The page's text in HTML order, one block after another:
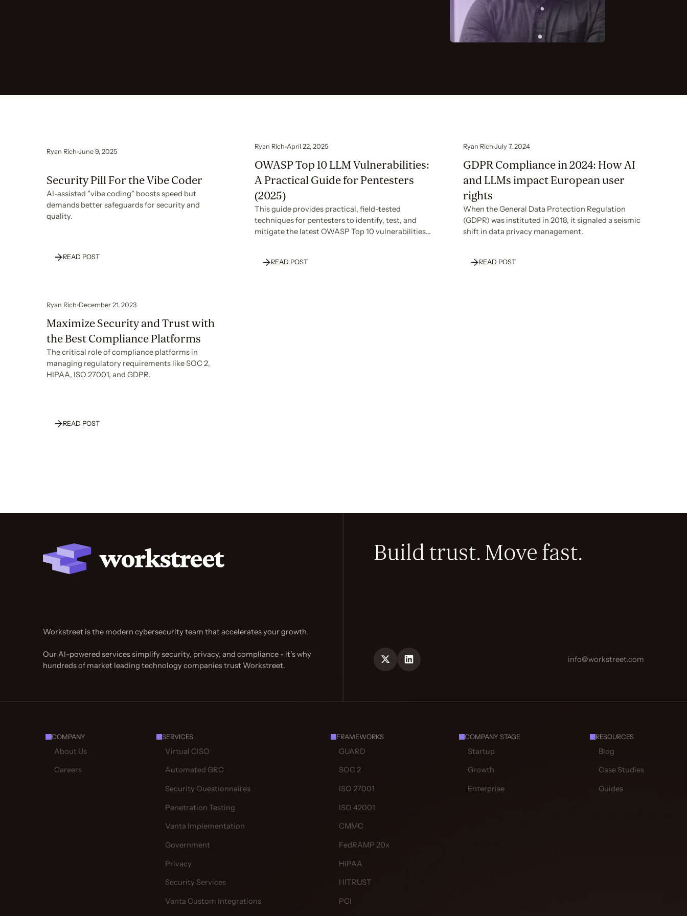
Ryan Rich June 9, 2025
Security Pill For the Vibe Coder
AI-assisted "vibe coding" boosts speed but
demands better safeguards for security and
quality.
READ POST
Ryan Rich April 22, 2025
OWASP Top 10 LLM Vulnerabilities:
A Practical Guide for Pentesters
(2025)
This guide provides practical, field-tested
techniques for pentesters to identify, test, and
mitigate the latest OWASP Top 10 vulnerabilities
READ POST
Ryan Rich July 7, 2024
GDPR Compliance in 2024: How AI
and LLMs impact European user
rights
When the General Data Protection Regulation
(GDPR) was instituted in 2018, it signaled a seismic
shift in data privacy management.
READ POST
Ryan Rich December 21, 2023
Maximize Security and Trust with
the Best Compliance Platforms
The critical role of compliance platforms in
managing regulatory requirements like SOC 2,
HIPAA, ISO 27001, and GDPR.
READ POST
Workstreet is the modern cybersecurity team that accelerates your growth.
Our AI-powered services simplify security, privacy, and compliance - it’s why
hundreds of market leading technology companies trust Workstreet.
Build trust. Move fast.
info@workstreet.com
COMPANY
About Us
Careers
SERVICES
Virtual CISO
Automated GRC
Security Questionnaires
Penetration Testing
Vanta Implementation
Government
Privacy
Security Services
Vanta Custom Integrations
FRAMEWORKS
GUARD
SOC 2
ISO 27001
ISO 42001
CMMC
FedRAMP 20x
HIPAA
HITRUST
PCI
COMPANY STAGE
Startup
Growth
Enterprise
RESOURCES
Blog
Case Studies
Guides